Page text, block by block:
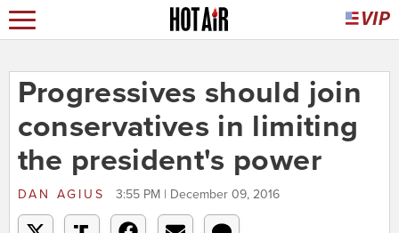
Progressives should join
conservatives in limiting
the president's power
DAN AGIUS 3:55 PM | December 09, 2016